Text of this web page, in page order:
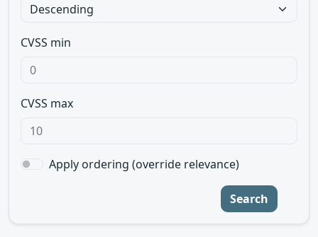
CVSS min
CVSS max
Apply ordering (override relevance)
Search